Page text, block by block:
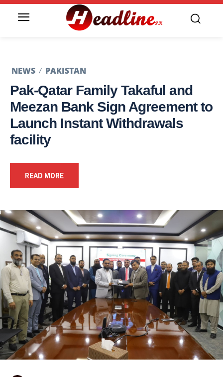
NEWS PAKISTAN
Pak-Qatar Family Takaful and
Meezan Bank Sign Agreement to
Launch Instant Withdrawals
facility
READ MORE